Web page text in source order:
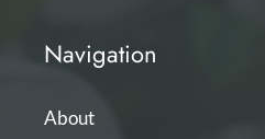
Navigation
About